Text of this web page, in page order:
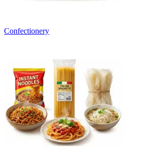
Confectionery